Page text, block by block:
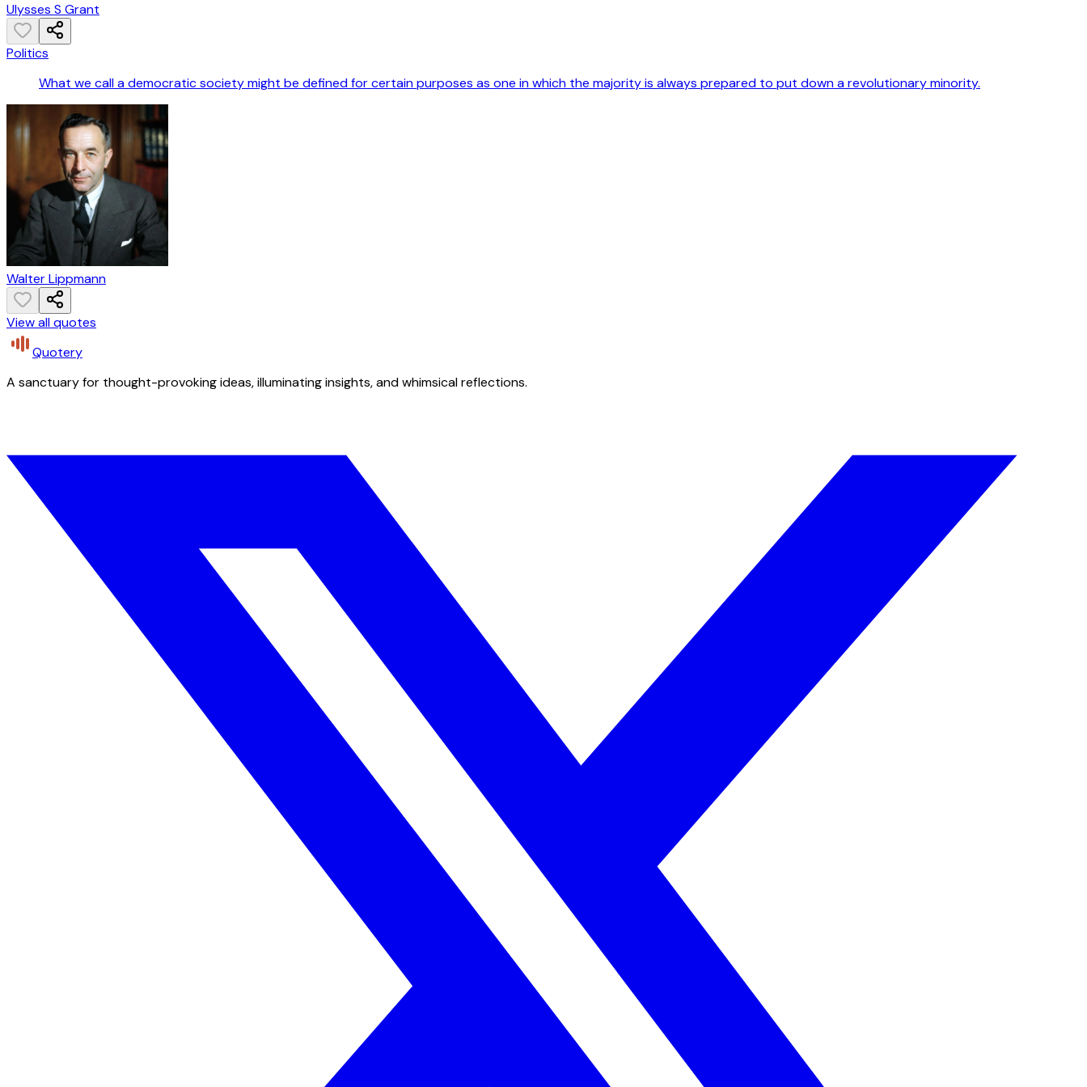
Ulysses S Grant
Politics
What we call a democratic society might be defined for certain purposes as one in which the majority is always prepared to put down a revolutionary minority.
Walter Lippmann
View all quotes
Quotery
A sanctuary for thought-provoking ideas, illuminating insights, and whimsical reflections.